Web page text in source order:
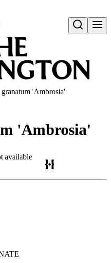
Open search
granatum 'Ambrosia'
'Ambrosia'
available